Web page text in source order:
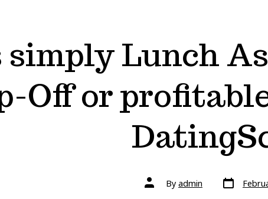
Lunch
Off or
By admin